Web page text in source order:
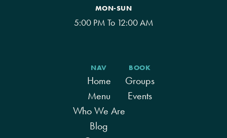
MON-SUN
5:00 PM To 12:00 AM
NAV
Home
Menu
Who We Are
Blog
BOOK
Groups
Events